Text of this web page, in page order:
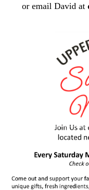
or email David at